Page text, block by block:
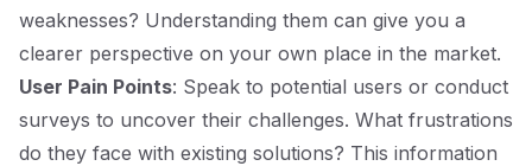
weaknesses? Understanding them can give you a
clearer perspective on your own place in the market.
User Pain Points: Speak to potential users or conduct
surveys to uncover their challenges. What frustrations
do they face with existing solutions? This information